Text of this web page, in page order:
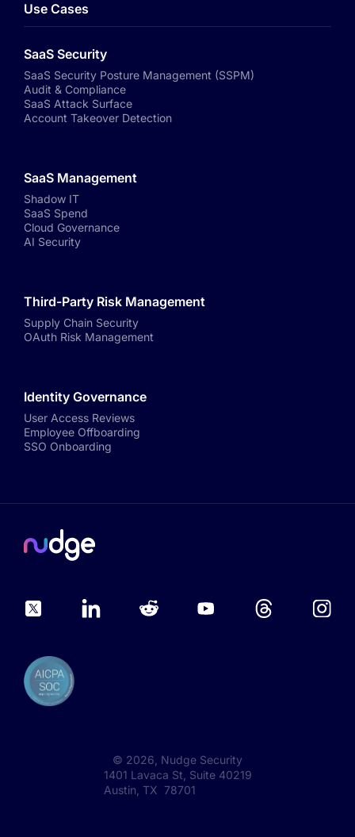
Use Cases
SaaS Security
SaaS Security Posture Management (SSPM)
Audit & Compliance
SaaS Attack Surface
Account Takeover Detection
SaaS Management
Shadow IT
SaaS Spend
Cloud Governance
AI Security
Third-Party Risk Management
Supply Chain Security
OAuth Risk Management
Identity Governance
User Access Reviews
Employee Offboarding
SSO Onboarding
© 2026 , Nudge Security
1401 Lavaca St, Suite 40219
Austin, TX 78701